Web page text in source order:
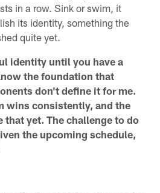
in a row. Sink or swim, it
its identity, something the
quite yet.
identity until you have a
the foundation that
don't define it for me.
wins consistently, and the
that yet. The challenge to do
the upcoming schedule,